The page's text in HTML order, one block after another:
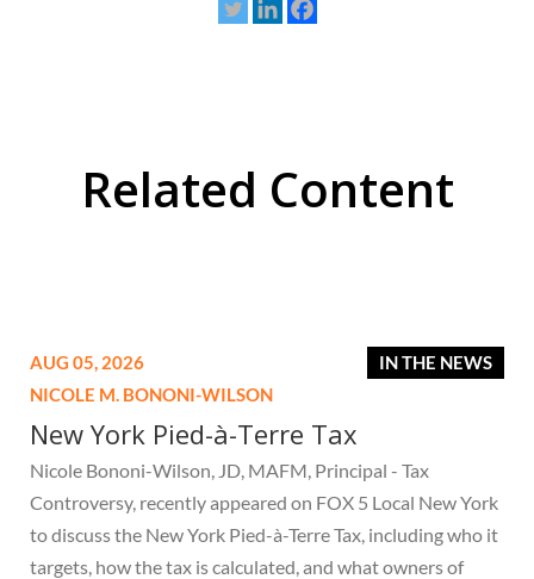
Related Content
IN THE NEWS
AUG 05, 2026
NICOLE M. BONONI-WILSON
New York Pied-à-Terre Tax
Nicole Bononi-Wilson, JD, MAFM, Principal - Tax
Controversy, recently appeared on FOX 5 Local New York
to discuss the New York Pied-à-Terre Tax, including who it
targets, how the tax is calculated, and what owners of